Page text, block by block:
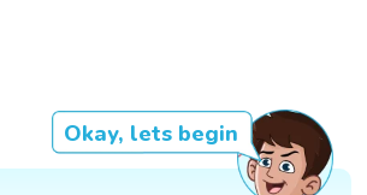
Okay, lets begin